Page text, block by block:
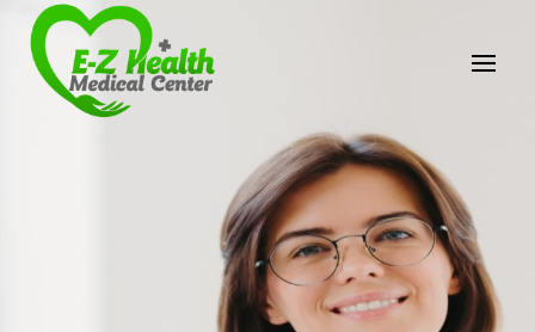
E-Z Health Medical